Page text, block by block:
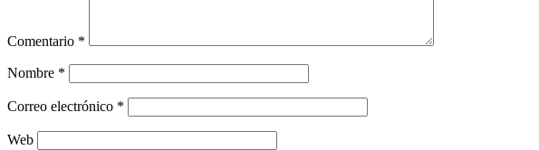
Comentario *
Nombre *
Correo electrónico *
Web